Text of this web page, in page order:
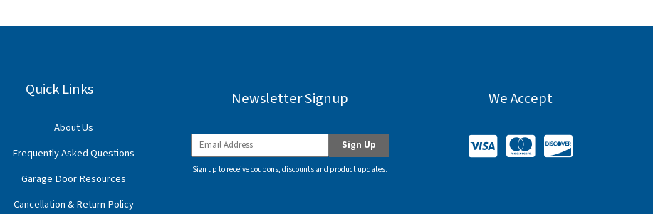
Quick Links
About Us
Frequently Asked Questions
Garage Door Resources
Cancellation & Return Policy
Newsletter Signup
Sign up to receive coupons, discounts and product updates.
We Accept